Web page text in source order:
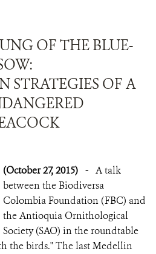
OF THE BLUE-
STRATEGIES OF A
(October 27, 2015) - A talk
between the Biodiversa
Colombia Foundation (FBC) and
the Antioquia Ornithological
Society (SAO) in the roundtable
the birds." The last Medellin